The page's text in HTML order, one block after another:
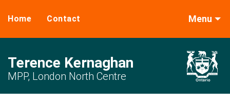
Home Contact Menu
Terence Kernaghan
MPP, London North Centre